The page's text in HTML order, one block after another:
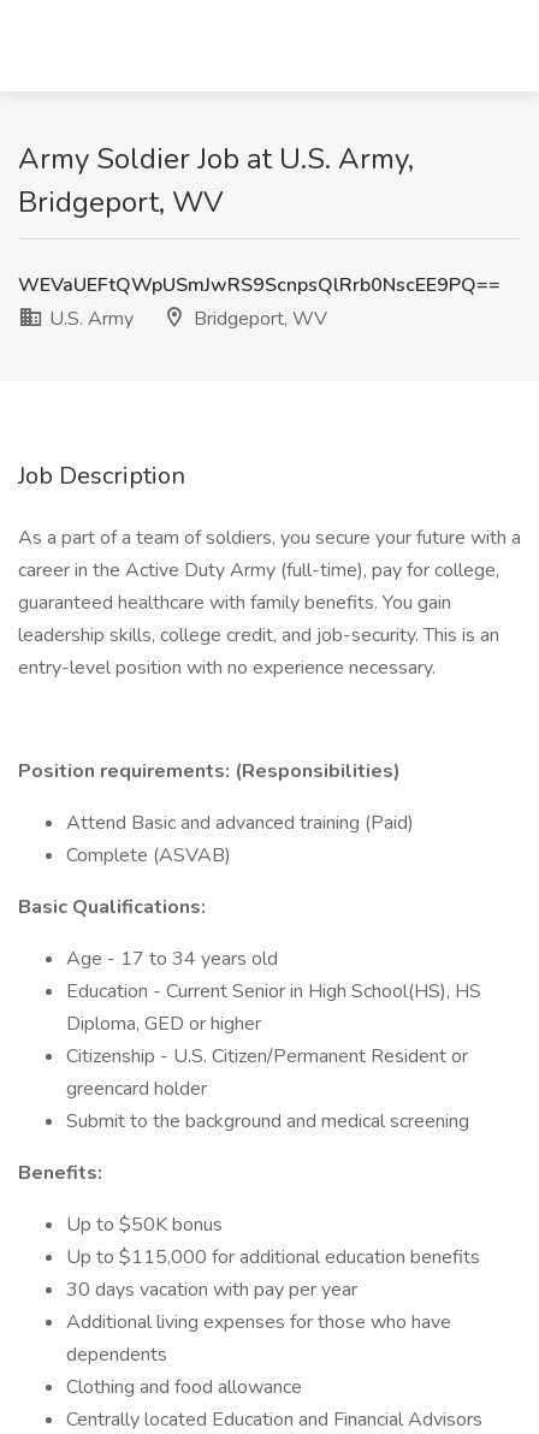
Army Soldier Job at U.S. Army,
Bridgeport, WV
WEVaUEFtQWpUSmJwRS9ScnpsQlRrb0NscEE9PQ==
U.S. Army
Bridgeport, WV
Job Description
As a part of a team of soldiers, you secure your future with a
career in the Active Duty Army (full-time), pay for college,
guaranteed healthcare with family benefits. You gain
leadership skills, college credit, and job-security. This is an
entry-level position with no experience necessary.
Position requirements: (Responsibilities)
Attend Basic and advanced training (Paid)
Complete (ASVAB)
Basic Qualifications:
Age - 17 to 34 years old
Education - Current Senior in High School(HS), HS
Diploma, GED or higher
Citizenship - U.S. Citizen/Permanent Resident or
greencard holder
Submit to the background and medical screening
Benefits:
Up to $50K bonus
Up to $115,000 for additional education benefits
30 days vacation with pay per year
Additional living expenses for those who have
dependents
Clothing and food allowance
Centrally located Education and Financial Advisors